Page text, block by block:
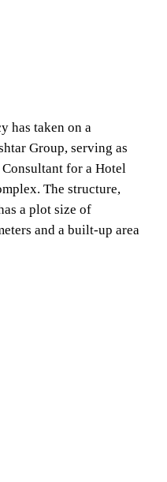
has taken on a
Group, serving as
for a Hotel
The structure,
a plot size of
and a built-up area